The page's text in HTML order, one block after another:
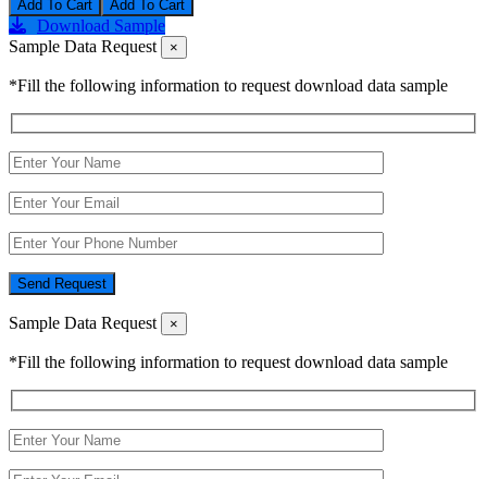
Add To Cart
Download Sample
Sample Data Request
×
*Fill the following information to request download data sample
Send Request
Sample Data Request ×
*Fill the following information to request download data sample